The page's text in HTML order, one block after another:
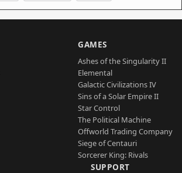
GAMES
Ashes of the Singularity II
Elemental
Galactic Civilizations IV
Sins of a Solar Empire II
Star Control
The Political Machine
Offworld Trading Company
Siege of Centauri
Sorcerer King: Rivals
SUPPORT